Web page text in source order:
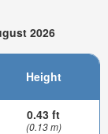
2026
Height
0.43 ft
(0.13 m)